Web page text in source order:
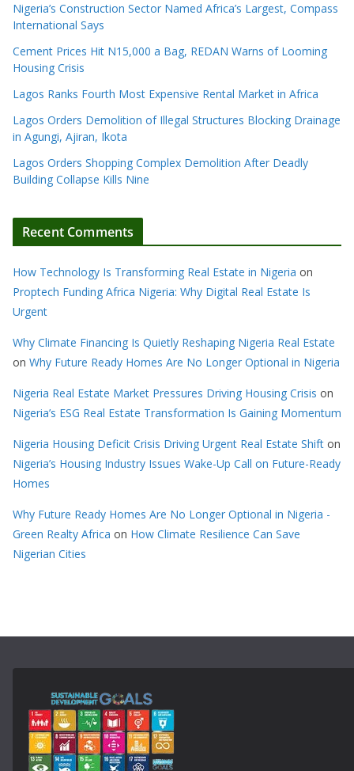
Nigeria’s Construction Sector Named Africa’s Largest, Compass
International Says
Cement Prices Hit N15,000 a Bag, REDAN Warns of Looming
Housing Crisis
Lagos Ranks Fourth Most Expensive Rental Market in Africa
Lagos Orders Demolition of Illegal Structures Blocking Drainage
in Agungi, Ajiran, Ikota
Lagos Orders Shopping Complex Demolition After Deadly
Building Collapse Kills Nine
Recent Comments
How Technology Is Transforming Real Estate in Nigeria on
Proptech Funding Africa Nigeria: Why Digital Real Estate Is
Urgent
Why Climate Financing Is Quietly Reshaping Nigeria Real Estate
on Why Future Ready Homes Are No Longer Optional in Nigeria
Nigeria Real Estate Market Pressures Driving Housing Crisis on
Nigeria’s ESG Real Estate Transformation Is Gaining Momentum
Nigeria Housing Deficit Crisis Driving Urgent Real Estate Shift on
Nigeria’s Housing Industry Issues Wake-Up Call on Future-Ready
Homes
Why Future Ready Homes Are No Longer Optional in Nigeria -
Green Realty Africa on How Climate Resilience Can Save
Nigerian Cities